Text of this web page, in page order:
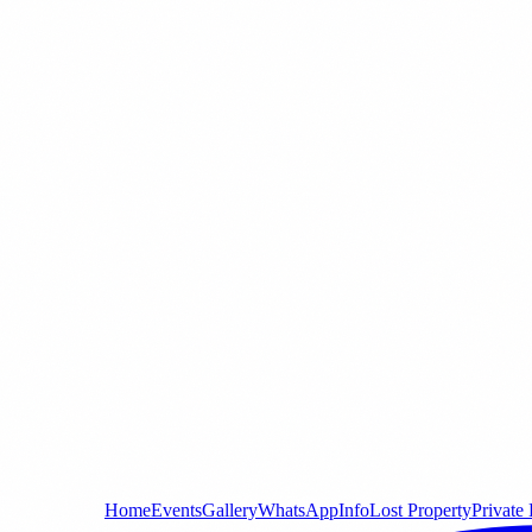
HomeEventsGalleryWhatsAppInfoLost PropertyPrivate